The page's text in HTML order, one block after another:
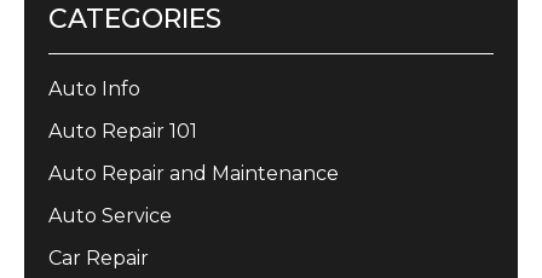
CATEGORIES
Auto Info
Auto Repair 101
Auto Repair and Maintenance
Auto Service
Car Repair